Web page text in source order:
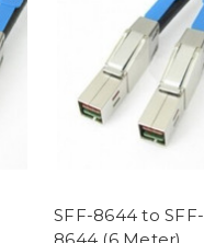
SFF-8644 to SFF-